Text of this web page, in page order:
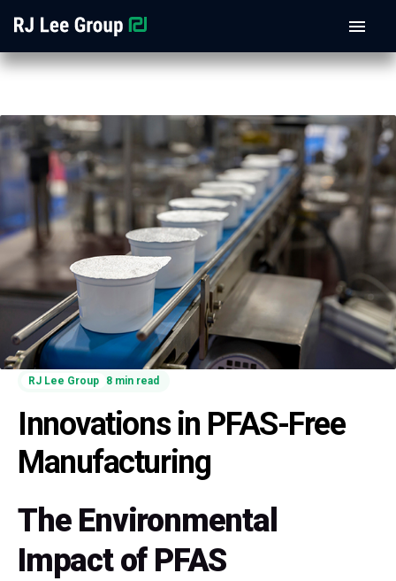
RJ Lee Group 8 min read
Innovations in PFAS-Free
Manufacturing
The Environmental
Impact of PFAS